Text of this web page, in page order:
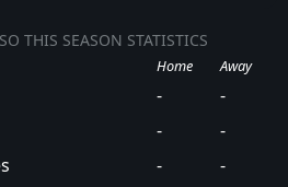
THIS SEASON STATISTICS
Home Away
-
-
-
-
-
-